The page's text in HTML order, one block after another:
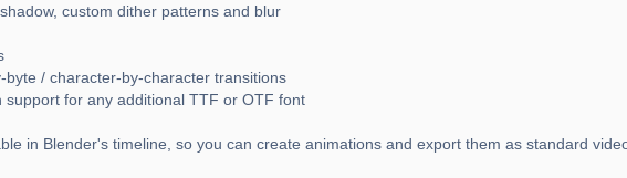
custom dither patterns and blur
byte / character-by-character transitions
support for any additional TTF or OTF font
in Blender's timeline, so you can create animations and export them as standard